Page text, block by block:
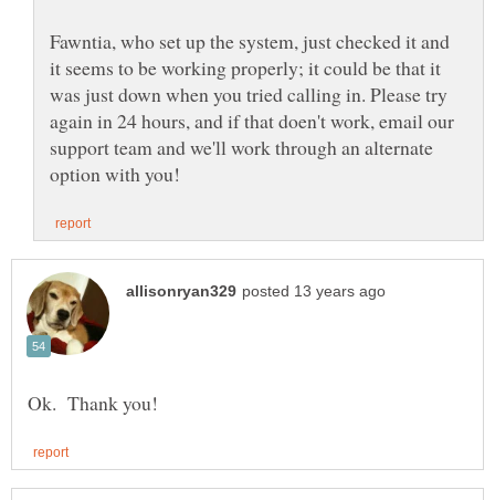
Fawntia, who set up the system, just checked it and
it seems to be working properly; it could be that it
was just down when you tried calling in. Please try
again in 24 hours, and if that doen't work, email our
support team and we'll work through an alternate